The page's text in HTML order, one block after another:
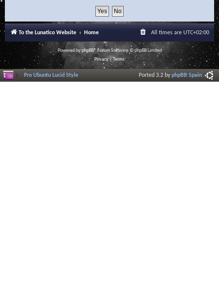
c
h
To the Lunatico Website Home All times are UTC+02:00
Powered byphpBB® Forum Software © phpBB Limited
Privacy|Terms
Pro Ubuntu Lucid Style Ported 3.2 byphpBB Spain